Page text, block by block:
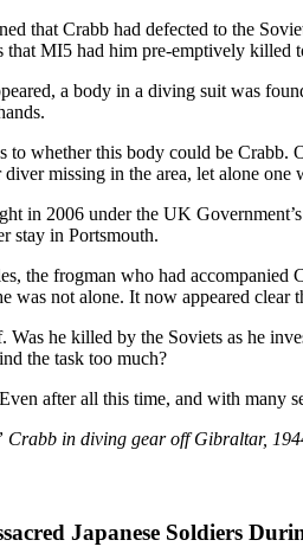
that Crabb had defected to the
that MI5 had him pre-emptively killed
a body in a diving suit was
to whether this body could be
diver missing in the area, let alone
in 2006 under the UK
stay in Portsmouth.
the frogman who had
was not alone. It now appeared clear
he killed by the Soviets as he
the task too much?
after all this time, and with many
Crabb in diving gear off Gibraltar,
Japanese Soldiers